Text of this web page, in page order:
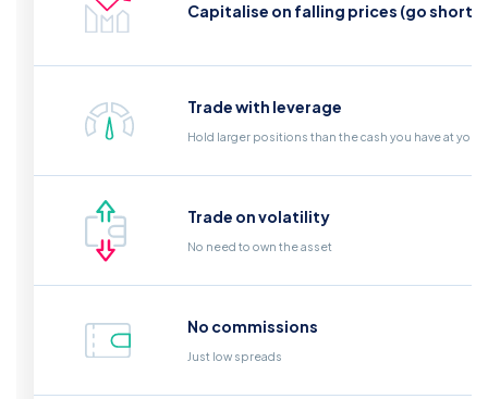
Capitalise on falling prices (go short)
Trade with leverage
Hold larger positions than the cash you have at your
Trade on volatility
No need to own the asset
No commissions
Just low spreads